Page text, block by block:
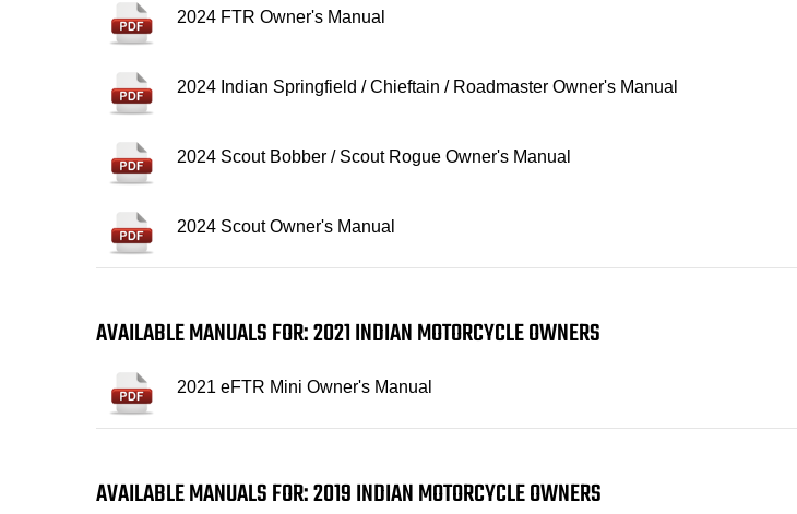
2024 FTR Owner's Manual
2024 Indian Springfield / Chieftain / Roadmaster Owner's Manual
2024 Scout Bobber / Scout Rogue Owner's Manual
2024 Scout Owner's Manual
AVAILABLE MANUALS FOR: 2021 INDIAN MOTORCYCLE OWNERS
2021 eFTR Mini Owner's Manual
AVAILABLE MANUALS FOR: 2019 INDIAN MOTORCYCLE OWNERS